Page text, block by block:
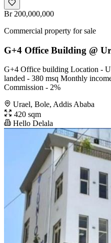
Br 200,000,000
Commercial property for sale
G+4 Office Building @
G+4 Office building Location -
landed - 380 msq Monthly
Commission - 2%
Urael, Bole, Addis Ababa
420 sqm
Hello Delala